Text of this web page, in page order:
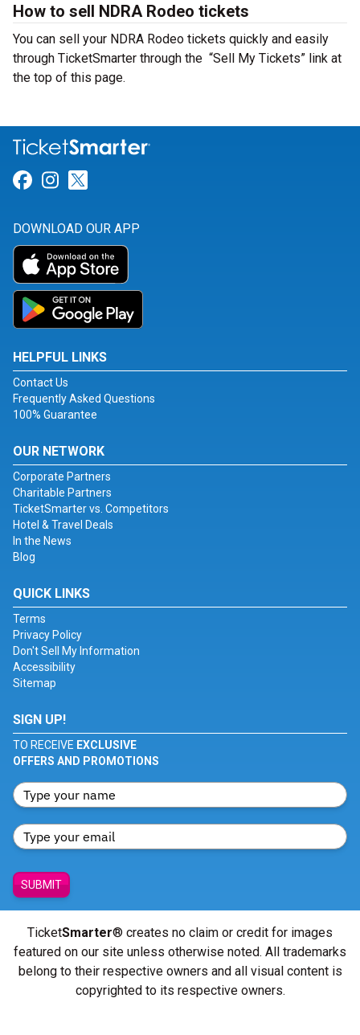
How to sell NDRA Rodeo tickets
You can sell your NDRA Rodeo tickets quickly and easily
through TicketSmarter through the “Sell My Tickets” link at
the top of this page.
Link for Facebook
Link for Instagram
DOWNLOAD OUR APP
HELPFUL LINKS
Contact Us
Frequently Asked Questions
100% Guarantee
OUR NETWORK
Corporate Partners
Charitable Partners
TicketSmarter vs. Competitors
Hotel & Travel Deals
In the News
Blog
QUICK LINKS
Terms
Privacy Policy
Don't Sell My Information
Accessibility
Sitemap
SIGN UP!
TO RECEIVE EXCLUSIVE
OFFERS AND PROMOTIONS
SUBMIT
TicketSmarter® creates no claim or credit for images
featured on our site unless otherwise noted. All trademarks
belong to their respective owners and all visual content is
copyrighted to its respective owners.